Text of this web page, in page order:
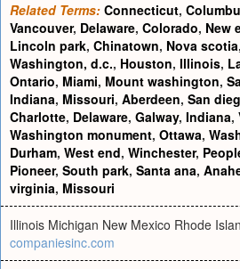
Related Terms: Connecticut,
Vancouver, Delaware, Colorado, New
Lincoln park, Chinatown, Nova scotia,
Washington, d.c., Houston, Illinois,
Ontario, Miami, Mount washington,
Indiana, Missouri, Aberdeen, San
Charlotte, Delaware, Galway, Indiana,
Washington monument, Ottawa,
Durham, West end, Winchester,
Pioneer, South park, Santa ana,
virginia, Missouri
Illinois Michigan New Mexico Rhode
companiesinc.com